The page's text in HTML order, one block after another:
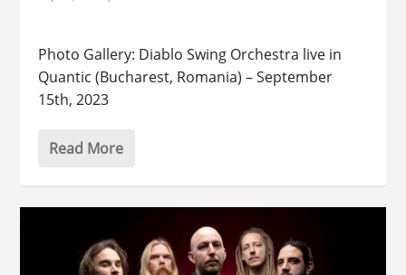
Photo Gallery: Diablo Swing Orchestra live in
Quantic (Bucharest, Romania) – September
15th, 2023
Read More